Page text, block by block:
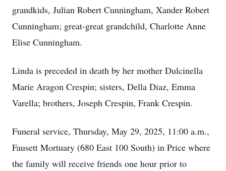
grandkids, Julian Robert Cunningham, Xander Robert
Cunningham; great-great grandchild, Charlotte Anne
Elise Cunningham.
Linda is preceded in death by her mother Dulcinella
Marie Aragon Crespin; sisters, Della Diaz, Emma
Varella; brothers, Joseph Crespin, Frank Crespin.
Funeral service, Thursday, May 29, 2025, 11:00 a.m.,
Fausett Mortuary (680 East 100 South) in Price where
the family will receive friends one hour prior to